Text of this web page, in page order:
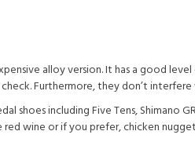
alloy version. It has a good
Furthermore, they don’t
including Five Tens, Shimano
wine or if you prefer, chicken